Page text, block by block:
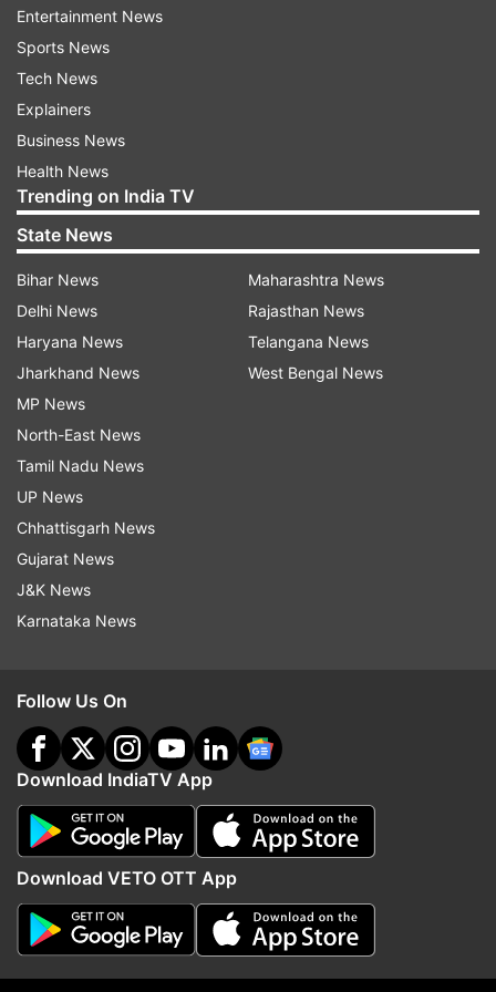
Ponnappa fought hard before going down 17-21
21-16 8-21 to fifth seeds Tan Kian Meng and Lai
Pei Jing of Malaysia in quarterfinals of mixed
doubles competition.
World No 10 pair of Satwiksairaj Rankireddy and
Chirag Shetty, seeded second, will take on Ong
Yew Sin and Teo Ee Yi of Malaysia later in the
Read all the Breaking NewsLive on
indiatvnews.com and GetLatest English News
Updates from
Swiss Open Pv Sindhu
More From Sports
Entertainment News
Sports News
Tech News
Explainers
Business News
Health News
Trending on India TV
State News
Bihar News
Delhi News
Haryana News
Jharkhand News
MP News
North-East News
Tamil Nadu News
UP News
Chhattisgarh News
Gujarat News
J&K News
Karnataka News
Maharashtra News
Rajasthan News
Telangana News
West Bengal News
Follow Us On
Download IndiaTV App
Download VETO OTT App